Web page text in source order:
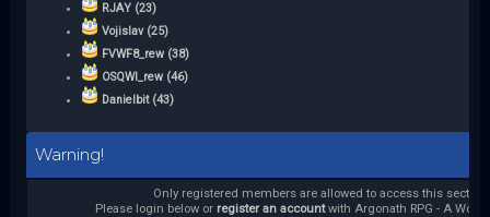
RJAY (23)
Vojislav (25)
FVWF8_rew (38)
OSQWI_rew (46)
Danielbit (43)
Warning!
Only registered members are allowed to access this section.
Please login below or register an accountwith Argonath RPG - A